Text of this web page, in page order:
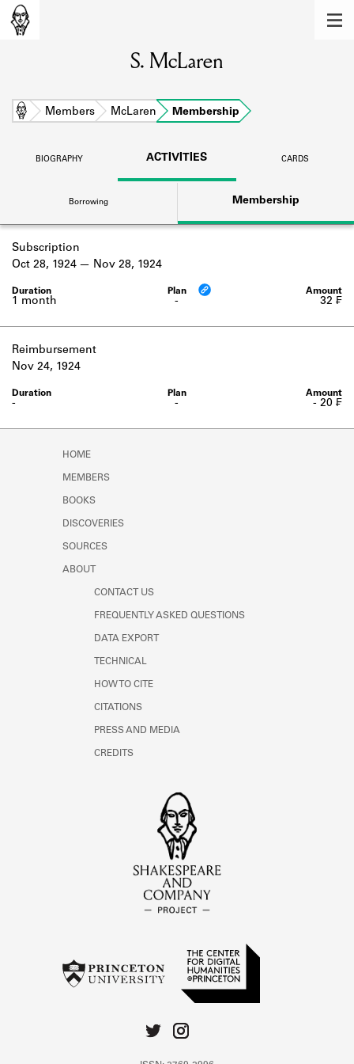
Learn about the members of the lending
library.
BOOKS
DISCOVERIES
Learn about the Shakespeare and
Company community.
SOURCES
Learn about the lending library cards,
logbooks, and address books.
S. McLaren
Home Members McLaren Membership
BIOGRAPHY ACTIVITIES CARDS
Borrowing Membership
Subscription
-
1 month
Oct 28, 1924 Nov 28, 1924
32 ₣
Reimbursement
-
-
Nov 24, 1924
- 20 ₣
HOME
MEMBERS
BOOKS
DISCOVERIES
SOURCES
ABOUT
CONTACT US
FREQUENTLY ASKED QUESTIONS
DATA EXPORT
TECHNICAL
HOW TO CITE
CITATIONS
PRESS AND MEDIA
CREDITS